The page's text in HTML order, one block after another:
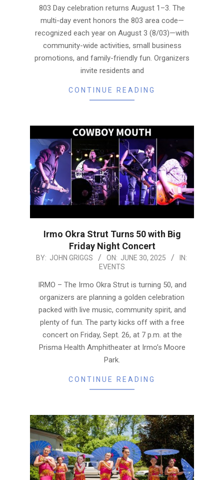
803 Day celebration returns August 1–3. The
multi-day event honors the 803 area code—
recognized each year on August 3 (8/03)—with
community-wide activities, small business
promotions, and family-friendly fun. Organizers
invite residents and
CONTINUE READING
Irmo Okra Strut Turns 50 with Big
Friday Night Concert
2025-
BY: JOHN GRIGGS ON: JUNE 30, 2025
IN:
EVENTS
IRMO – The Irmo Okra Strut is turning 50, and
organizers are planning a golden celebration
packed with live music, community spirit, and
plenty of fun. The party kicks off with a free
concert on Friday, Sept. 26, at 7 p.m. at the
Prisma Health Amphitheater at Irmo’s Moore
Park.
CONTINUE READING